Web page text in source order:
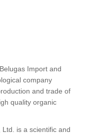
Import and
company
and trade of
quality organic
is a scientific and